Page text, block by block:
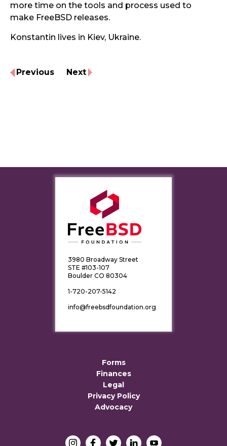
more time on the tools and process used to
make FreeBSD releases.
Konstantin lives in Kiev, Ukraine.
Previous Next
3980 Broadway Street
STE #103-107
Boulder CO 80304
1-720-207-5142
info@freebsdfoundation.org
Forms
Finances
Legal
Privacy Policy
Advocacy